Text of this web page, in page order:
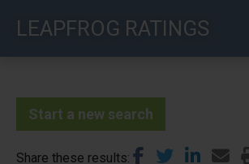
LEAPFROG RATINGS
Start a new search
Share these results